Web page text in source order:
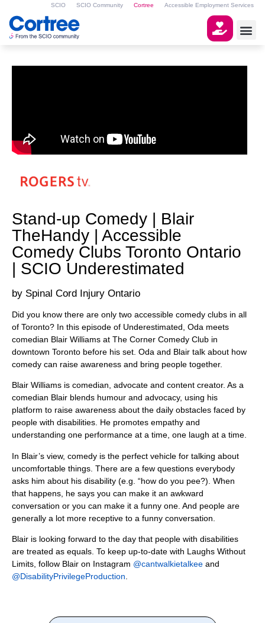
SCIO SCIO Community Cortree Accessible Employment Services
Stand-up Comedy | Blair
TheHandy | Accessible
Comedy Clubs Toronto Ontario
| SCIO Underestimated
Spinal Cord Injury Ontario
Did you know there are only two accessible comedy clubs in all
of Toronto? In this episode of Underestimated, Oda meets
comedian Blair Williams at The Corner Comedy Club in
downtown Toronto before his set. Oda and Blair talk about how
comedy can raise awareness and bring people together.
Blair Williams is comedian, advocate and content creator. As a
comedian Blair blends humour and advocacy, using his
platform to raise awareness about the daily obstacles faced by
people with disabilities. He promotes empathy and
understanding one performance at a time, one laugh at a time.
In Blair’s view, comedy is the perfect vehicle for talking about
uncomfortable things. There are a few questions everybody
asks him about his disability (e.g. “how do you pee?). When
that happens, he says you can make it an awkward
conversation or you can make it a funny one. And people are
generally a lot more receptive to a funny conversation.
Blair is looking forward to the day that people with disabilities
are treated as equals. To keep up-to-date with Laughs Without
Limits, follow Blair on Instagram @cantwalkietalkee and
@DisabilityPrivilegeProduction